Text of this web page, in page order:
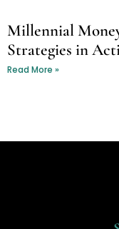
Millennial
Strategies in
Read More »